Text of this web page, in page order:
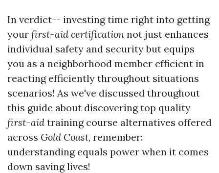
In verdict-- investing time right into getting
your first-aid certification not just enhances
individual safety and security but equips
you as a neighborhood member efficient in
reacting efficiently throughout situations
scenarios! As we've discussed throughout
this guide about discovering top quality
first-aid training course alternatives offered
across Gold Coast, remember:
understanding equals power when it comes
down saving lives!